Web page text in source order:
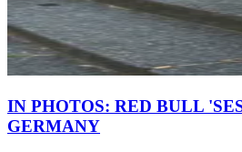
IN PHOTOS: RED BULL
GERMANY